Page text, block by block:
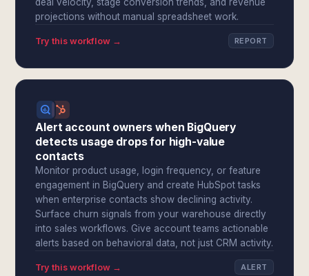
projections without manual spreadsheet work.
Try this workflow → REPORT
Alert account owners when BigQuery
detects usage drops for high-value
contacts
Monitor product usage, login frequency, or feature
engagement in BigQuery and create HubSpot tasks
when enterprise contacts show declining activity.
Surface churn signals from your warehouse directly
into sales workflows. Give account teams actionable
alerts based on behavioral data, not just CRM activity.
Try this workflow → ALERT